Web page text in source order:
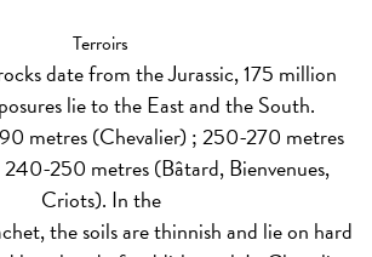
Terroirs
date from the Jurassic, 175 million
lie to the East and the South.
metres (Chevalier) ; 250-270 metres
250 metres (Bâtard, Bienvenues,
Criots). In the
the soils are thinnish and lie on hard